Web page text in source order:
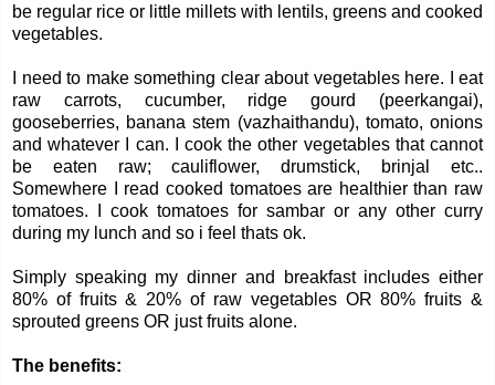
be regular rice or little millets with lentils, greens and cooked
vegetables.
I need to make something clear about vegetables here. I eat
raw carrots, cucumber, ridge gourd (peerkangai),
gooseberries, banana stem (vazhaithandu), tomato, onions
and whatever I can. I cook the other vegetables that cannot
be eaten raw; cauliflower, drumstick, brinjal etc..
Somewhere I read cooked tomatoes are healthier than raw
tomatoes. I cook tomatoes for sambar or any other curry
during my lunch and so i feel thats ok.
Simply speaking my dinner and breakfast includes either
80% of fruits & 20% of raw vegetables OR 80% fruits &
sprouted greens OR just fruits alone.
The benefits: